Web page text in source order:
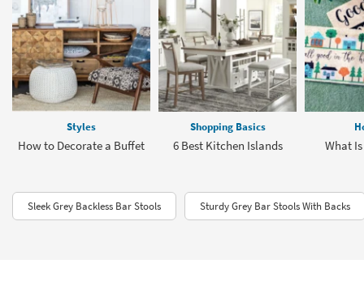
Styles
How to Decorate a Buffet
Shopping Basics
6 Best Kitchen Islands What
Sleek Grey Backless Bar Stools Sturdy Grey Bar Stools With Backs